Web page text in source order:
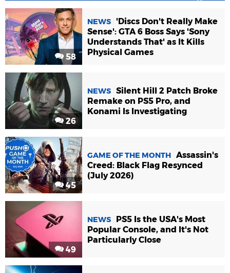
58
NEWS
'Discs Don't Really Make
Sense': GTA 6 Boss Says 'Sony
Understands That' as It Kills
Physical Games
26
NEWS Silent Hill 2 Patch Broke
Remake on PS5 Pro, and
Konami Is Investigating
45
GAME OF THE MONTH Assassin's
Creed: Black Flag Resynced
(July 2026)
49
NEWS
PS5 Is the USA's Most
Popular Console, and It's Not
Particularly Close